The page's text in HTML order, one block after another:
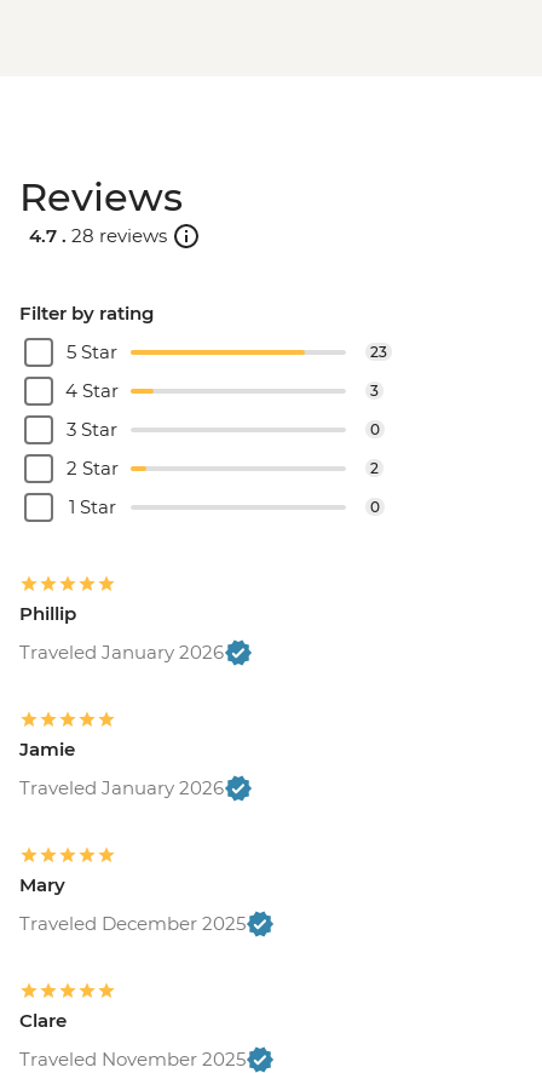
Reviews
4.7 . 28 reviews
Filter by rating
5 Star
23
4 Star 3
3 Star 0
2 Star 2
1 Star 0
Phillip
Traveled January 2026
Jamie
Traveled January 2026
Mary
Traveled December 2025
Clare
Traveled November 2025